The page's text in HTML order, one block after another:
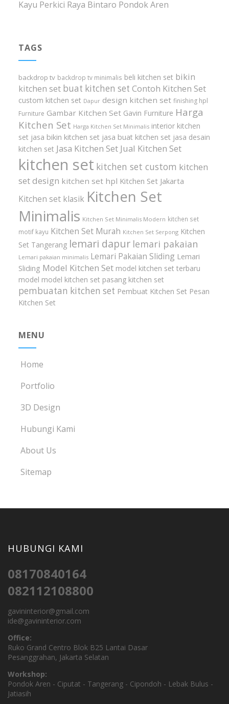
Kayu Perkici Raya Bintaro Pondok Aren
TAGS
backdrop tv backdrop tv minimalis beli kitchen set bikin
kitchen set buat kitchen set Contoh Kitchen Set
custom kitchen set Dapur design kitchen set finishing hpl
Furniture Gambar Kitchen Set Gavin Furniture Harga
Kitchen Set Harga Kitchen Set Minimalis interior kitchen
set jasa bikin kitchen set jasa buat kitchen set jasa desain
kitchen set Jasa Kitchen Set Jual Kitchen Set
kitchen set kitchen set custom kitchen
set design kitchen set hpl Kitchen Set Jakarta
Kitchen set klasik Kitchen Set
Minimalis Kitchen Set Minimalis Modern kitchen set
motif kayu Kitchen Set Murah Kitchen Set Serpong Kitchen
Set Tangerang lemari dapur lemari pakaian
Lemari pakaian minimalis Lemari Pakaian Sliding Lemari
Sliding Model Kitchen Set model kitchen set terbaru
model model kitchen set pasang kitchen set
pembuatan kitchen set Pembuat Kitchen Set Pesan
Kitchen Set
MENU
Home
Portfolio
3D Design
Hubungi Kami
About Us
Sitemap
HUBUNGI KAMI
08170840164
082112108800
gavininterior@gmail.com
ide@gavininterior.com
Office:
Ruko Grand Centro Blok B25 Lantai Dasar
Pesanggrahan, Jakarta Selatan
Workshop:
Pondok Aren - Ciputat - Tangerang - Cipondoh - Lebak Bulus -
Jatiasih